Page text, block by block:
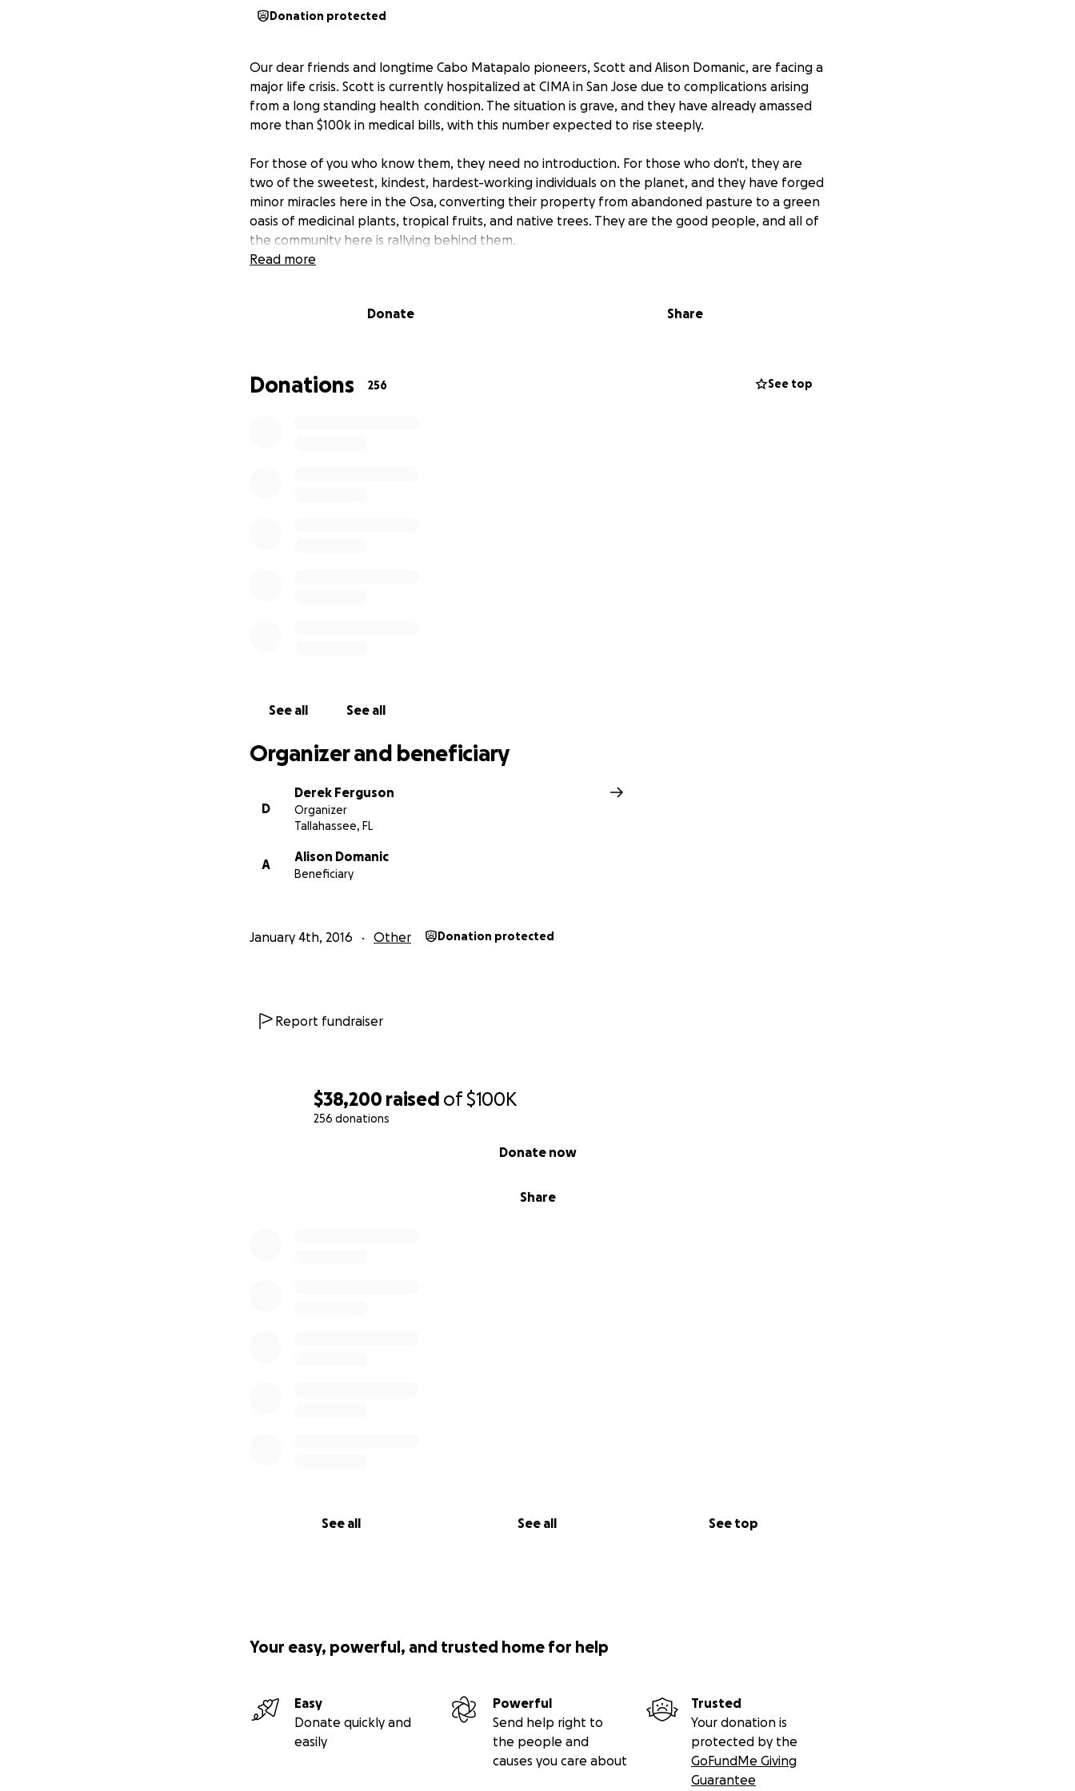
$38,200 raised of$100K
256 donations
Share
Donate now
See all See all See top
Donation protected
Our dear friends and longtime Cabo Matapalo pioneers, Scott and Alison Domanic, are facing a
major life crisis. Scott is currently hospitalized at CIMA in San Jose due to complications arising
from a long standing health condition. The situation is grave, and they have already amassed
more than $100k in medical bills, with this number expected to rise steeply.
For those of you who know them, they need no introduction. For those who don't, they are
two of the sweetest, kindest, hardest-working individuals on the planet, and they have forged
minor miracles here in the Osa, converting their property from abandoned pasture to a green
oasis of medicinal plants, tropical fruits, and native trees. They are the good people, and all of
the community here is rallying behind them.
Read more
Donate Share
Donations 256 See top
See all See all
Organizer and beneficiary
D
Derek Ferguson
Organizer
Tallahassee, FL
A
Alison Domanic
Beneficiary
January 4th, 2016 Other Donation protected
Report fundraiser
Your easy, powerful, and trusted home for help
Easy
Donate quickly and
easily
Powerful
Send help right to
the people and
causes you care about
Trusted
Your donation is
protected by the
GoFundMe Giving
Guarantee